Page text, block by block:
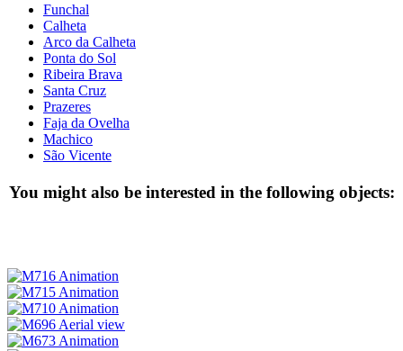
Funchal
Calheta
Arco da Calheta
Ponta do Sol
Ribeira Brava
Santa Cruz
Prazeres
Faja da Ovelha
Machico
São Vicente
You might also be interested in the following objects: